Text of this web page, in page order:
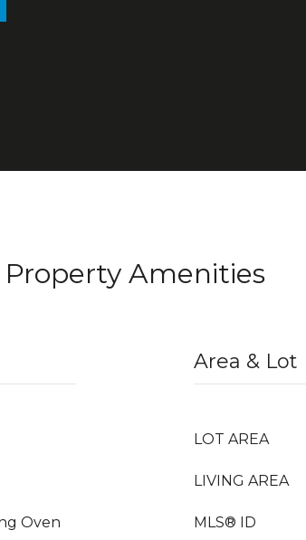
Property Amenities
Oven
Area & Lot
LOT AREA
LIVING AREA
MLS® ID